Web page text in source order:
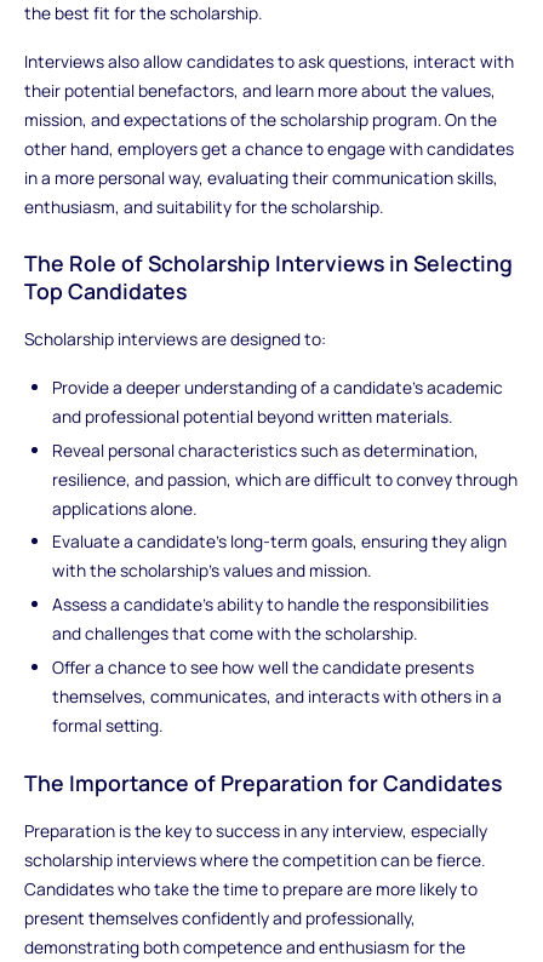
the best fit for the scholarship.
Interviews also allow candidates to ask questions, interact with
their potential benefactors, and learn more about the values,
mission, and expectations of the scholarship program. On the
other hand, employers get a chance to engage with candidates
in a more personal way, evaluating their communication skills,
enthusiasm, and suitability for the scholarship.
The Role of Scholarship Interviews in Selecting
Top Candidates
Scholarship interviews are designed to:
Provide a deeper understanding of a candidate’s academic
and professional potential beyond written materials.
Reveal personal characteristics such as determination,
resilience, and passion, which are difficult to convey through
applications alone.
Evaluate a candidate’s long-term goals, ensuring they align
with the scholarship’s values and mission.
Assess a candidate’s ability to handle the responsibilities
and challenges that come with the scholarship.
Offer a chance to see how well the candidate presents
themselves, communicates, and interacts with others in a
formal setting.
The Importance of Preparation for Candidates
Preparation is the key to success in any interview, especially
scholarship interviews where the competition can be fierce.
Candidates who take the time to prepare are more likely to
present themselves confidently and professionally,
demonstrating both competence and enthusiasm for the